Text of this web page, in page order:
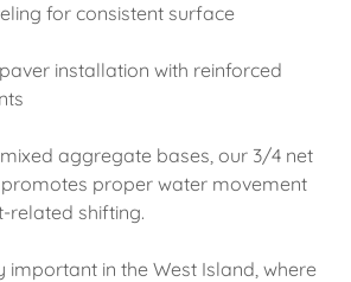
for consistent surface
installation with reinforced
aggregate bases, our 3/4 net
proper water movement
related shifting.
important in the West Island, where